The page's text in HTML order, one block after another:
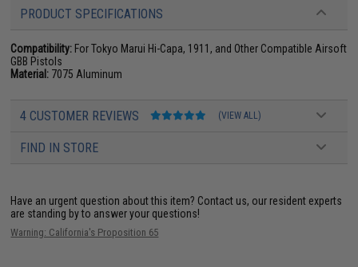
PRODUCT SPECIFICATIONS
Compatibility: For Tokyo Marui Hi-Capa, 1911, and Other Compatible Airsoft
GBB Pistols
Material: 7075 Aluminum
4 CUSTOMER REVIEWS (VIEW ALL)
FIND IN STORE
Have an urgent question about this item? Contact us, our resident experts
are standing by to answer your questions!
Warning: California's Proposition 65